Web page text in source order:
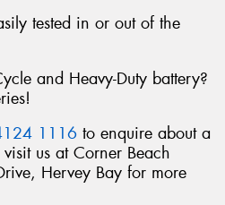
tested in or out of the
and Heavy-Duty battery?
1116 to enquire about a
us at Corner Beach
Hervey Bay for more